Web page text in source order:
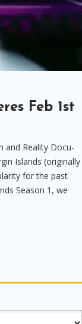
Feb 1st
and Reality Docu-
Islands (originally
for the past
Season 1, we